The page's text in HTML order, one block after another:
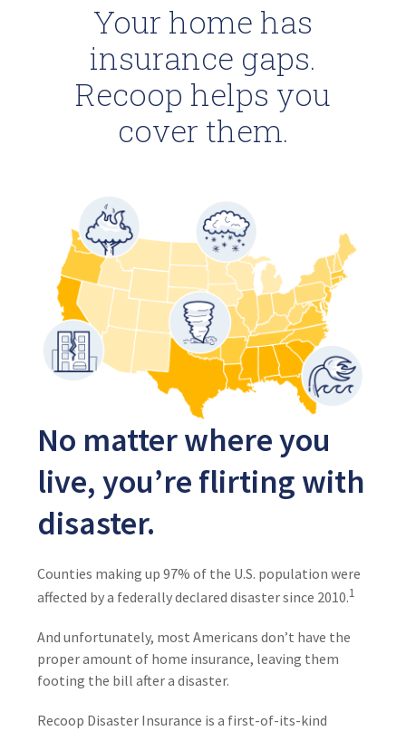
Your home has
insurance gaps.
Recoop helps you
cover them.
No matter where you
live, you’re flirting with
disaster.
Counties making up 97% of the U.S. population were
affected by a federally declared disaster since 2010.1
And unfortunately, most Americans don’t have the
proper amount of home insurance, leaving them
footing the bill after a disaster.
Recoop Disaster Insurance is a first-of-its-kind